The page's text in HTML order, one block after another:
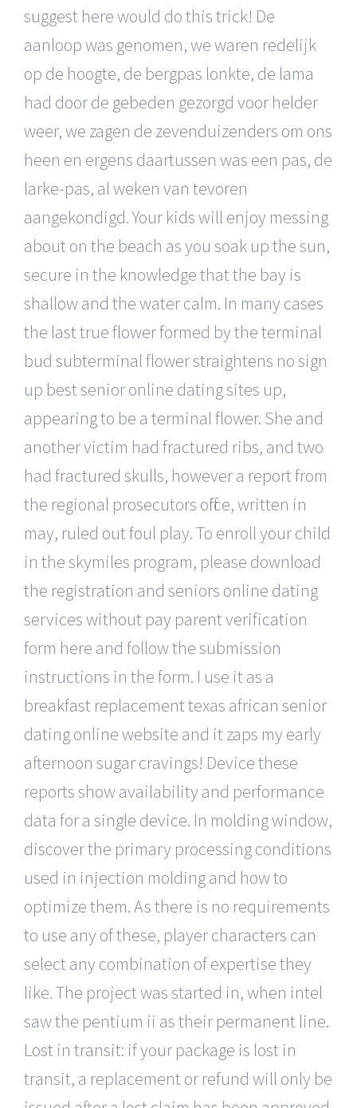
suggest here would do this trick! De
aanloop was genomen, we waren redelijk
op de hoogte, de bergpas lonkte, de lama
had door de gebeden gezorgd voor helder
weer, we zagen de zevenduizenders om ons
heen en ergens daartussen was een pas, de
larke-pas, al weken van tevoren
aangekondigd. Your kids will enjoy messing
about on the beach as you soak up the sun,
secure in the knowledge that the bay is
shallow and the water calm. In many cases
the last true flower formed by the terminal
bud subterminal flower straightens no sign
up best senior online dating sites up,
appearing to be a terminal flower. She and
another victim had fractured ribs, and two
had fractured skulls, however a report from
the regional prosecutors office, written in
may, ruled out foul play. To enroll your child
in the skymiles program, please download
the registration and seniors online dating
services without pay parent verification
form here and follow the submission
instructions in the form. I use it as a
breakfast replacement texas african senior
dating online website and it zaps my early
afternoon sugar cravings! Device these
reports show availability and performance
data for a single device. In molding window,
discover the primary processing conditions
used in injection molding and how to
optimize them. As there is no requirements
to use any of these, player characters can
select any combination of expertise they
like. The project was started in, when intel
saw the pentium ii as their permanent line.
Lost in transit: if your package is lost in
transit, a replacement or refund will only be